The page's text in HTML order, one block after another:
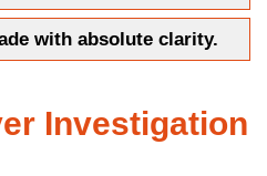
with absolute clarity.
Investigation